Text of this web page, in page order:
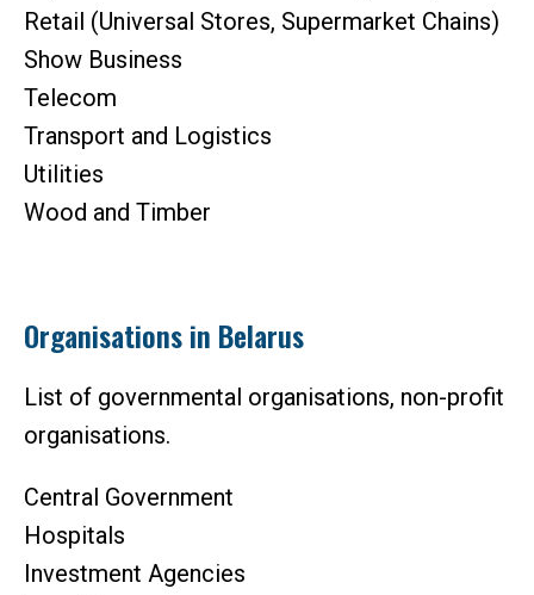
Retail (Universal Stores, Supermarket Chains)
Show Business
Telecom
Transport and Logistics
Utilities
Wood and Timber
Organisations in Belarus
List of governmental organisations, non-profit
organisations.
Central Government
Hospitals
Investment Agencies